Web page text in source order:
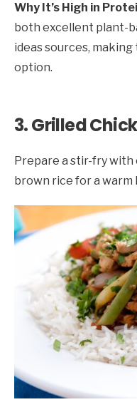
Why It’s High in
both excellent plant-
ideas sources,
option.
3. Grilled
Prepare a stir-fry with
brown rice for a warm